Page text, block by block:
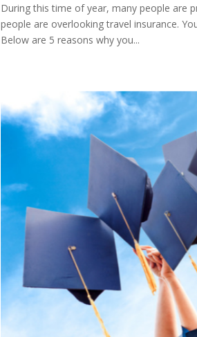
During this time of year, many people are
people are overlooking travel insurance.
Below are 5 reasons why you...